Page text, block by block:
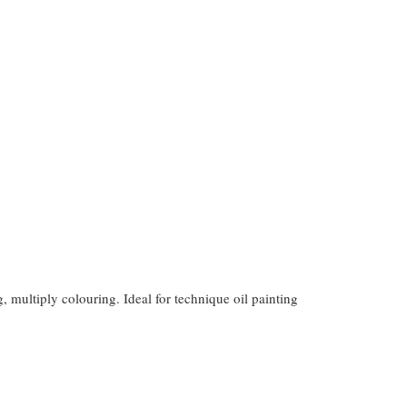
multiply colouring. Ideal for technique oil painting